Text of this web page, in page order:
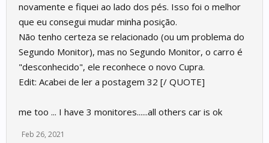
novamente e fiquei ao lado dos pés. Isso foi o melhor
que eu consegui mudar minha posição.
Não tenho certeza se relacionado (ou um problema do
Segundo Monitor), mas no Segundo Monitor, o carro é
"desconhecido", ele reconhece o novo Cupra.
Edit: Acabei de ler a postagem 32 [/ QUOTE]
me too ... I have 3 monitores......all others car is ok
Feb 26, 2021